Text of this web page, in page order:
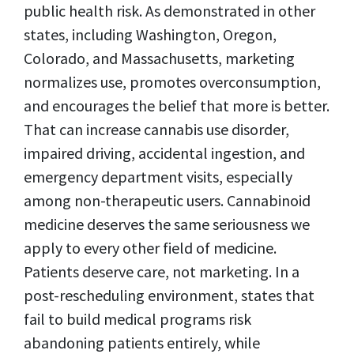
public health risk. As demonstrated in other
states, including Washington, Oregon,
Colorado, and Massachusetts, marketing
normalizes use, promotes overconsumption,
and encourages the belief that more is better.
That can increase cannabis use disorder,
impaired driving, accidental ingestion, and
emergency department visits, especially
among non-therapeutic users. Cannabinoid
medicine deserves the same seriousness we
apply to every other field of medicine.
Patients deserve care, not marketing. In a
post-rescheduling environment, states that
fail to build medical programs risk
abandoning patients entirely, while